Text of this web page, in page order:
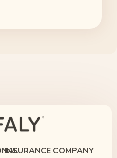
INSURANCE COMPANY